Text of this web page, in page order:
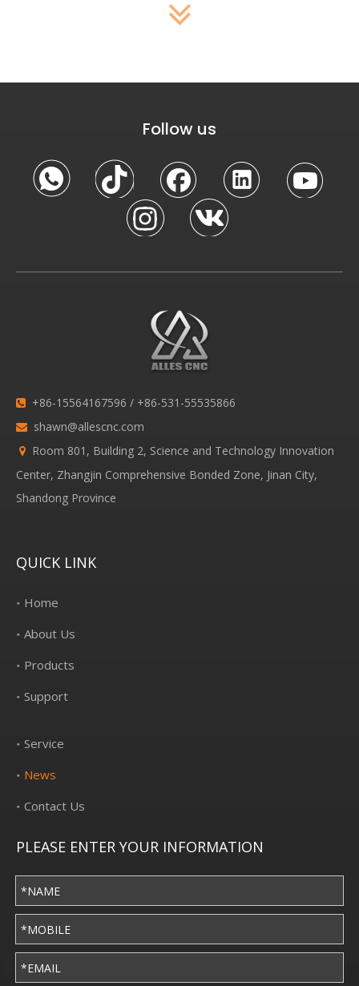
Follow us
 +86-15564167596 / +86-531-55535866
 shawn@allescnc.com

Room 801, Building 2, Science and Technology Innovation
Center, Zhangjin Comprehensive Bonded Zone, Jinan City,
Shandong Province
QUICK LINK
Home
About Us
Products
Support
Service
News
Contact Us
PLEASE ENTER YOUR INFORMATION